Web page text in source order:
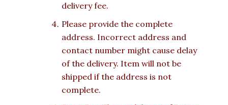
delivery fee.
Please provide the complete
address. Incorrect address and
contact number might cause delay
of the delivery. Item will not be
shipped if the address is not
complete.